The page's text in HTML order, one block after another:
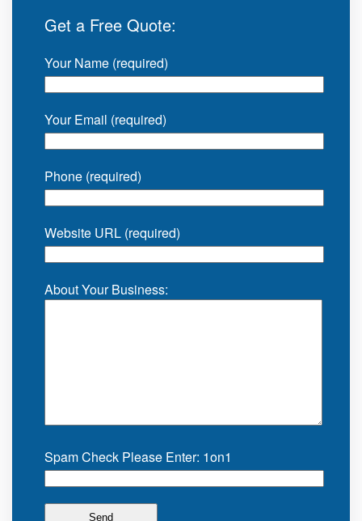
Get a Free Quote:
Your Name (required)
Your Email (required)
Phone (required)
Website URL (required)
About Your Business:
Spam Check Please Enter: 1on1